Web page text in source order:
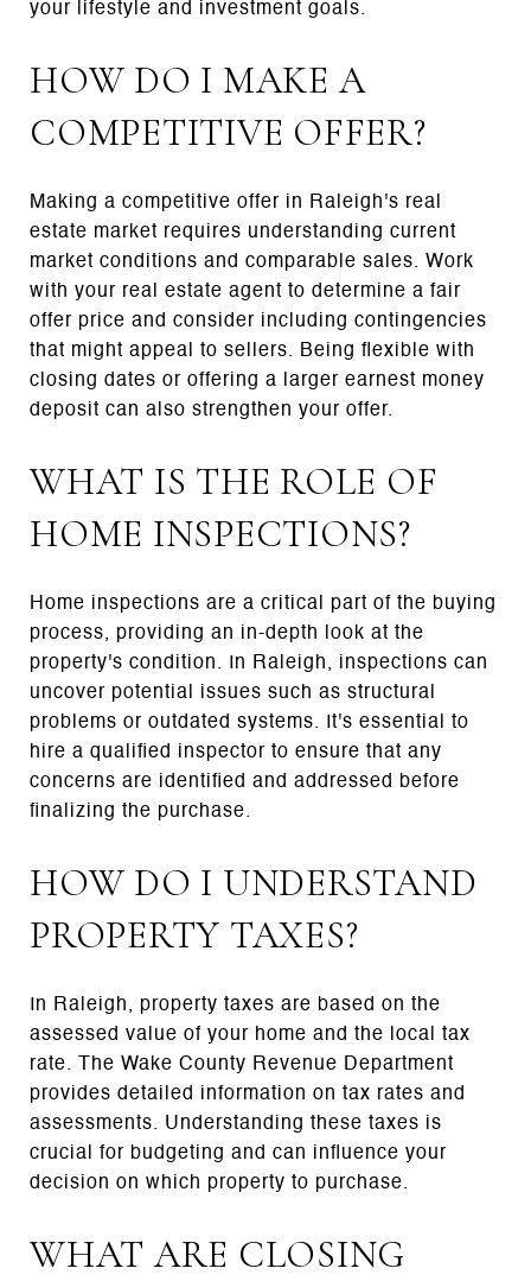
your lifestyle and investment goals.
HOW DO I MAKE A
COMPETITIVE OFFER?
Making a competitive offer in Raleigh's real
estate market requires understanding current
market conditions and comparable sales. Work
with your real estate agent to determine a fair
offer price and consider including contingencies
that might appeal to sellers. Being flexible with
closing dates or offering a larger earnest money
deposit can also strengthen your offer.
WHAT IS THE ROLE OF
HOME INSPECTIONS?
Home inspections are a critical part of the buying
process, providing an in-depth look at the
property's condition. In Raleigh, inspections can
uncover potential issues such as structural
problems or outdated systems. It's essential to
hire a qualified inspector to ensure that any
concerns are identified and addressed before
finalizing the purchase.
HOW DO I UNDERSTAND
PROPERTY TAXES?
In Raleigh, property taxes are based on the
assessed value of your home and the local tax
rate. The Wake County Revenue Department
provides detailed information on tax rates and
assessments. Understanding these taxes is
crucial for budgeting and can influence your
decision on which property to purchase.
WHAT ARE CLOSING